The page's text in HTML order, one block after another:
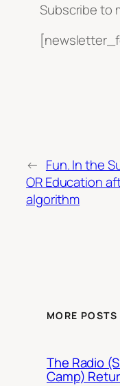
Subscribe to
← Fun. In the
OR Education
algorithm
MORE POSTS
The Radio
Camp)